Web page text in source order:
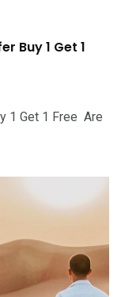
Buy 1 Get 1
1 Get 1 Free Are